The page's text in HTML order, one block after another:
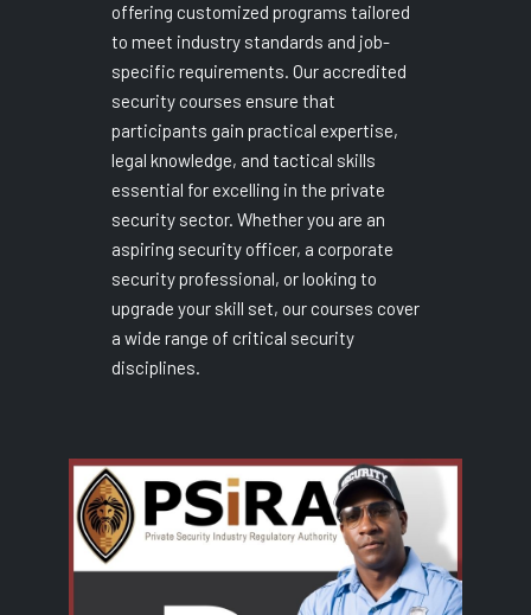
offering customized programs tailored
to meet industry standards and job-
specific requirements. Our accredited
security courses ensure that
participants gain practical expertise,
legal knowledge, and tactical skills
essential for excelling in the private
security sector. Whether you are an
aspiring security officer, a corporate
security professional, or looking to
upgrade your skill set, our courses cover
a wide range of critical security
disciplines.